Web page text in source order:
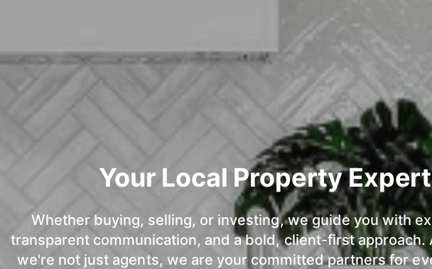
Your Local Property
Whether buying, selling, or investing, we guide you with
transparent communication, and a bold, client-first approach.
we're not just agents, we are your committed partners for